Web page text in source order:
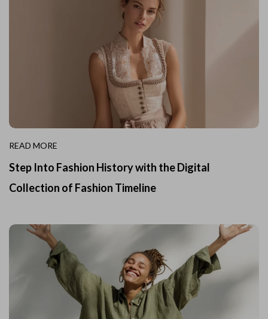
READ MORE
Step Into Fashion History with the Digital
Collection of Fashion Timeline